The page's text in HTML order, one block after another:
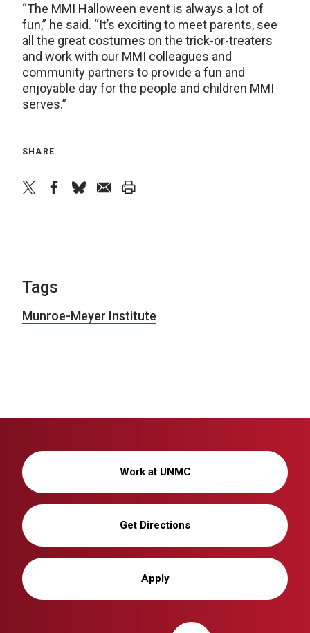
“The MMI Halloween event is always a lot of
fun,” he said. “It’s exciting to meet parents, see
all the great costumes on the trick-or-treaters
and work with our MMI colleagues and
community partners to provide a fun and
enjoyable day for the people and children MMI
serves.”
SHARE
Tags
Munroe-Meyer Institute
Work at UNMC
Get Directions
Apply